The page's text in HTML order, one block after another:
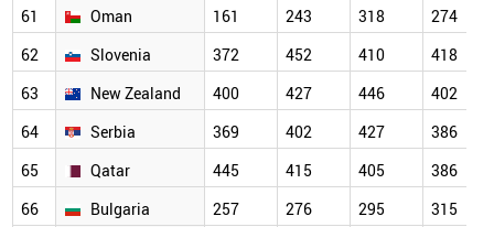
61
Oman 161 243 318
274
62
Slovenia 372 452 410
418
63
New Zealand 400 427 446
402
64
Serbia 369 402 427
386
65
Qatar 445 415 405
386
66
Bulgaria 257 276 295
315